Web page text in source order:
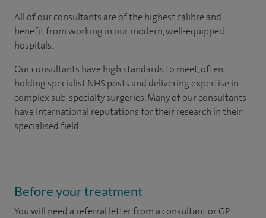
All of our consultants are of the highest calibre and
benefit from working in our modern, well-equipped
hospitals.
Our consultants have high standards to meet, often
holding specialist NHS posts and delivering expertise in
complex sub-specialty surgeries. Many of our consultants
have international reputations for their research in their
specialised field.
Before your treatment
You will need a referral letter from a consultant or GP